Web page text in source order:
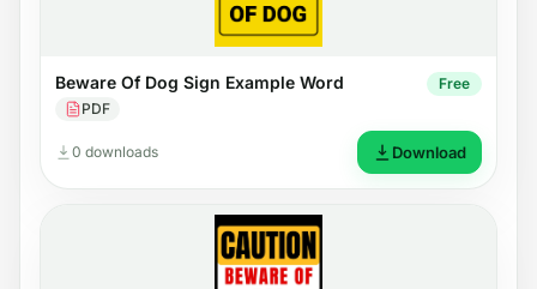
Beware Of Dog Sign Example Word
PDF
Free
0 downloads Download